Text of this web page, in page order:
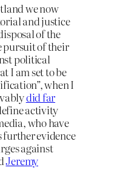
we now
and justice
of the
pursuit of their
political
I am set to be
when I
did far
activity
who have
further evidence
against
Jeremy